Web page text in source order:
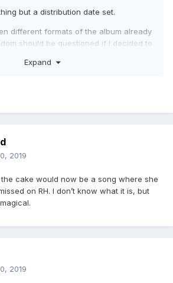
but a distribution date set.
different formats of the album already
should be questioned if I decided to
Expand
2019
cake would now be a song where she
on RH. I don’t know what it is, but
2019